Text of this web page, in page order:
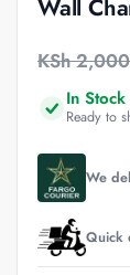
Wall
KSh2,000
In Stock
Ready to
We
Quick